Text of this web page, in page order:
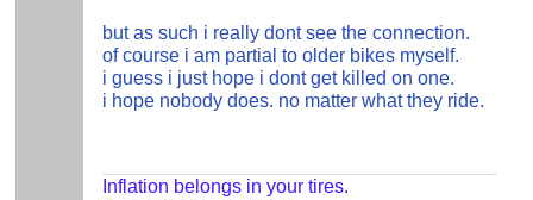
but as such i really dont see the connection.
of course i am partial to older bikes myself.
i guess i just hope i dont get killed on one.
i hope nobody does. no matter what they ride.
Inflation belongs in your tires.